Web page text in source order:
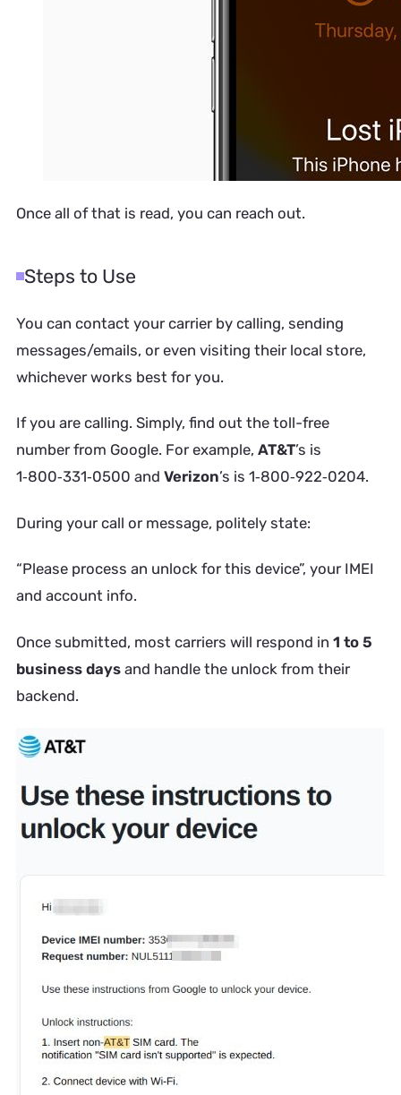
Once all of that is read, you can reach out.
Steps to Use
You can contact your carrier by calling, sending
messages/emails, or even visiting their local store,
whichever works best for you.
If you are calling. Simply, find out the toll-free
number from Google. For example, AT&T’s is
1‑800‑331‑0500 and Verizon’s is 1‑800‑922‑0204.
During your call or message, politely state:
“Please process an unlock for this device”, your IMEI
and account info.
Once submitted, most carriers will respond in 1 to 5
business daysand handle the unlock from their
backend.